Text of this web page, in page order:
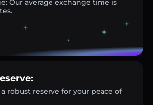
Our average exchange time is
robust reserve for your peace of